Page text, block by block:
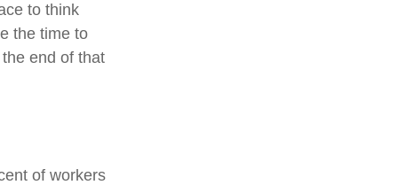
to think
the time to
end of that
of workers